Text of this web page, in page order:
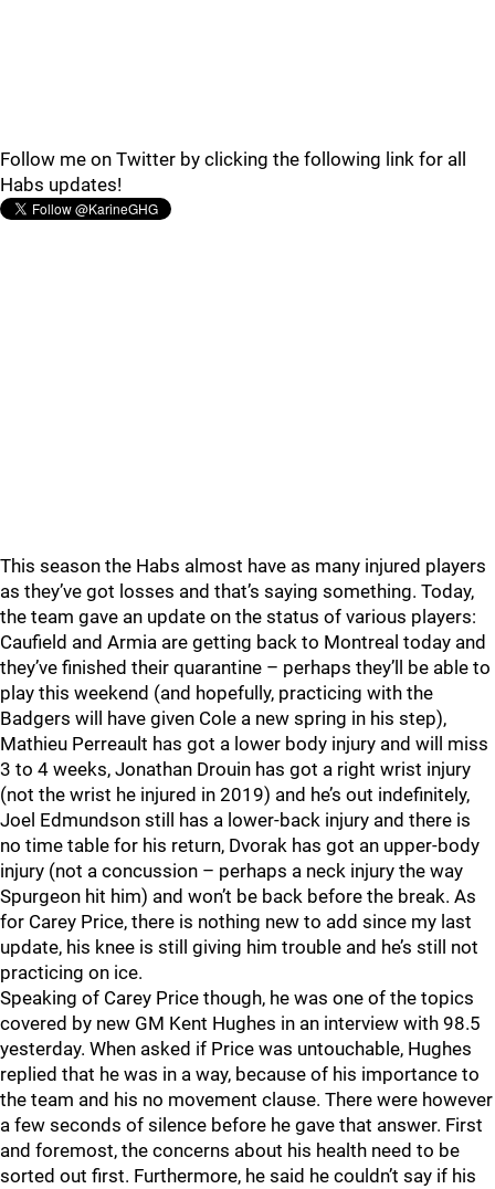
Follow me on Twitter by clicking the following link for all
Habs updates!
This season the Habs almost have as many injured players
as they’ve got losses and that’s saying something. Today,
the team gave an update on the status of various players:
Caufield and Armia are getting back to Montreal today and
they’ve finished their quarantine – perhaps they’ll be able to
play this weekend (and hopefully, practicing with the
Badgers will have given Cole a new spring in his step),
Mathieu Perreault has got a lower body injury and will miss
3 to 4 weeks, Jonathan Drouin has got a right wrist injury
(not the wrist he injured in 2019) and he’s out indefinitely,
Joel Edmundson still has a lower-back injury and there is
no time table for his return, Dvorak has got an upper-body
injury (not a concussion – perhaps a neck injury the way
Spurgeon hit him) and won’t be back before the break. As
for Carey Price, there is nothing new to add since my last
update, his knee is still giving him trouble and he’s still not
practicing on ice.
Speaking of Carey Price though, he was one of the topics
covered by new GM Kent Hughes in an interview with 98.5
yesterday. When asked if Price was untouchable, Hughes
replied that he was in a way, because of his importance to
the team and his no movement clause. There were however
a few seconds of silence before he gave that answer. First
and foremost, the concerns about his health need to be
sorted out first. Furthermore, he said he couldn’t say if his